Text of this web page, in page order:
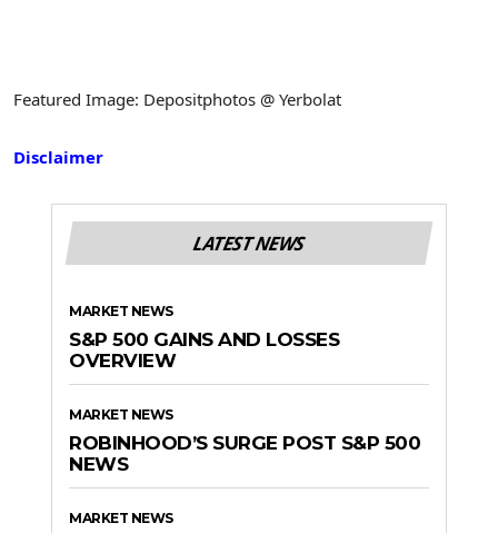
Featured Image: Depositphotos @ Yerbolat
Disclaimer
LATEST NEWS
MARKET NEWS
S&P 500 GAINS AND LOSSES
OVERVIEW
MARKET NEWS
ROBINHOOD’S SURGE POST S&P 500
NEWS
MARKET NEWS